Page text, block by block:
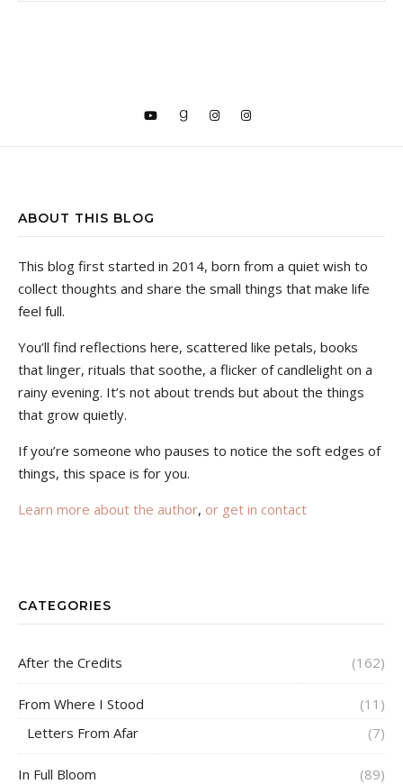
ABOUT THIS BLOG
This blog first started in 2014, born from a quiet wish to
collect thoughts and share the small things that make life
feel full.
You’ll find reflections here, scattered like petals, books
that linger, rituals that soothe, a flicker of candlelight on a
rainy evening. It’s not about trends but about the things
that grow quietly.
If you’re someone who pauses to notice the soft edges of
things, this space is for you.
Learn more about the author, or get in contact
CATEGORIES
After the Credits (162)
From Where I Stood
(11)
Letters From Afar
(7)
In Full Bloom
(89)